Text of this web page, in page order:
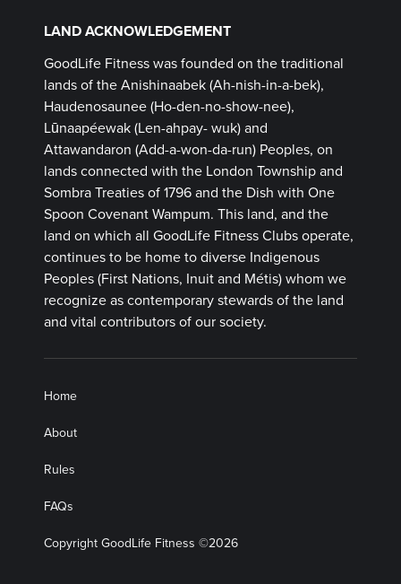
LAND ACKNOWLEDGEMENT
GoodLife Fitness was founded on the traditional
lands of the Anishinaabek (Ah-nish-in-a-bek),
Haudenosaunee (Ho-den-no-show-nee),
Lūnaapéewak (Len-ahpay- wuk) and
Attawandaron (Add-a-won-da-run) Peoples, on
lands connected with the London Township and
Sombra Treaties of 1796 and the Dish with One
Spoon Covenant Wampum. This land, and the
land on which all GoodLife Fitness Clubs operate,
continues to be home to diverse Indigenous
Peoples (First Nations, Inuit and Métis) whom we
recognize as contemporary stewards of the land
and vital contributors of our society.
Home
About
Rules
FAQs
Copyright GoodLife Fitness ©2026